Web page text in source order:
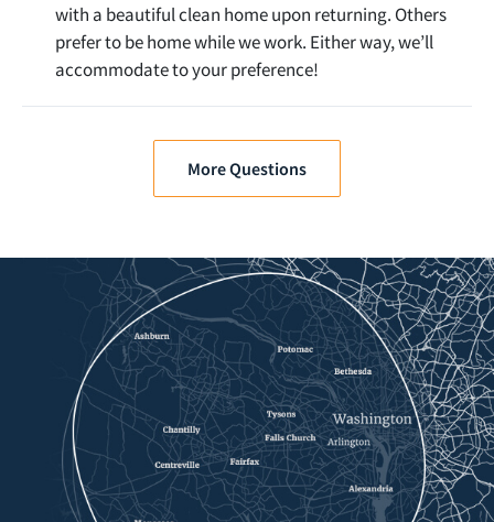
with a beautiful clean home upon returning. Others
prefer to be home while we work. Either way, we’ll
accommodate to your preference!
More Questions